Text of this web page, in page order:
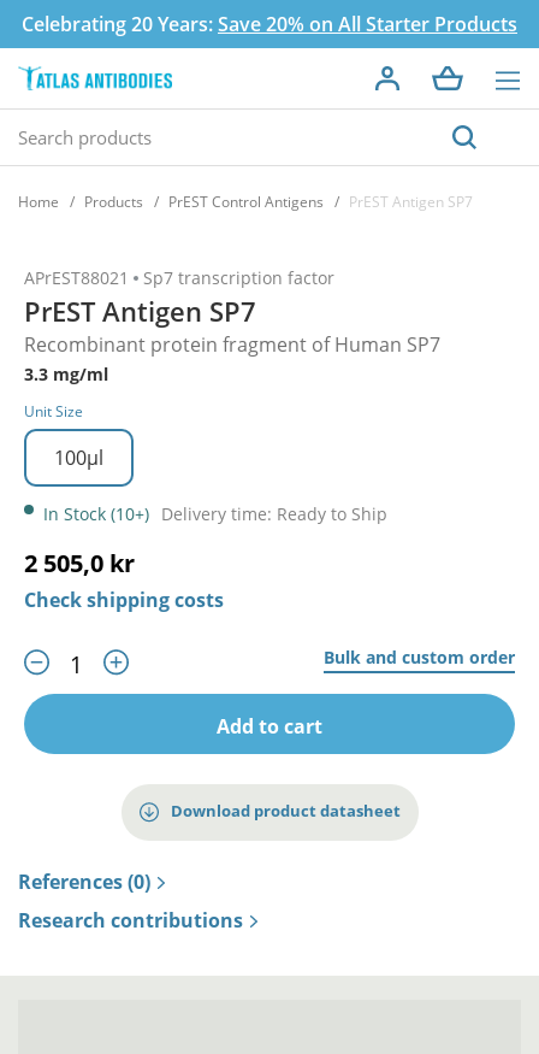
Celebrating 20 Years:Save 20% on All Starter Products
Home Products PrEST Control Antigens PrEST Antigen SP7
APrEST88021 Sp7 transcription factor
PrEST Antigen SP7
Recombinant protein fragment of Human SP7
3.3 mg/ml
Unit Size
100µl
In Stock (10+) Delivery time: Ready to Ship
2 505,0 kr
Check shipping costs
Bulk and custom order
Add to cart
Download product datasheet
References (0)
Research contributions